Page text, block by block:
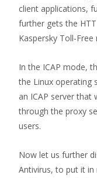
client applications,
further gets the
Kaspersky Toll-
In the ICAP mode,
the Linux operating
an ICAP server that
through the proxy
users.
Now let us further
Antivirus, to put it